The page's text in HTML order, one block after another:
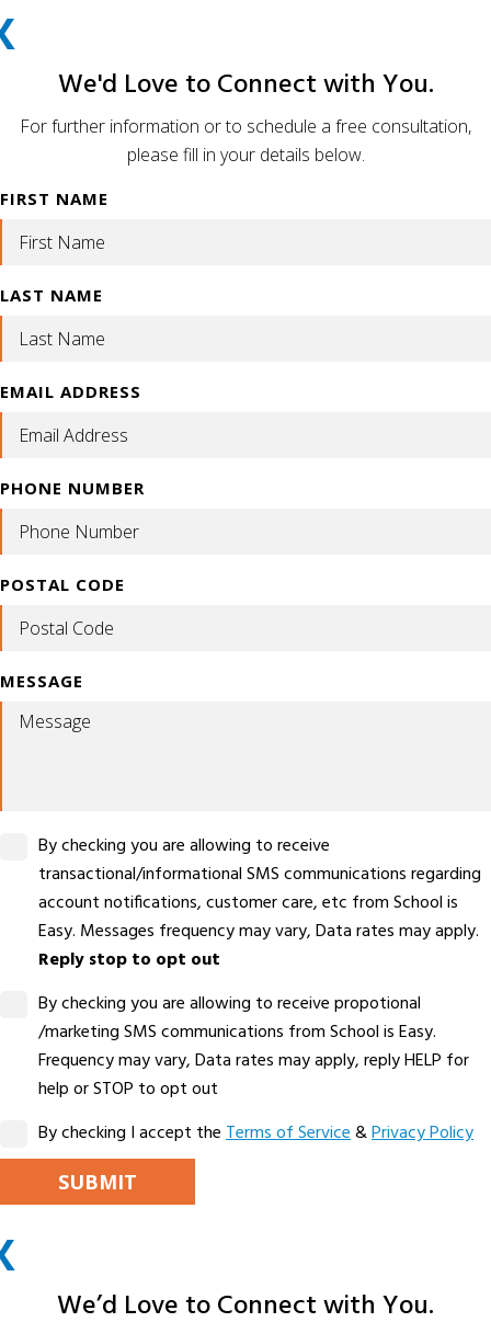
ALTERNATIVE:
We'd Love to Connect with You.
For further information or to schedule a free consultation,
please fill in your details below.
FIRST NAME
LAST NAME
EMAIL ADDRESS
PHONE NUMBER
POSTAL CODE
MESSAGE
By checking you are allowing to receive
transactional/informational SMS communications regarding
account notifications, customer care, etc from School is
Easy. Messages frequency may vary, Data rates may apply.
Reply stop to opt out
By checking you are allowing to receive propotional
/marketing SMS communications from School is Easy.
Frequency may vary, Data rates may apply, reply HELP for
help or STOP to opt out
By checking I accept theTerms of Service&Privacy Policy
LEAVE THIS FIELD EMPTY.
ALTERNATIVE:
We’d Love to Connect with You.